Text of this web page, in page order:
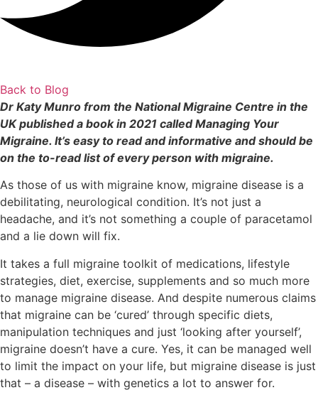
Back to Blog
Dr Katy Munro from the National Migraine Centre in the
UK published a book in 2021 called Managing Your
Migraine. It’s easy to read and informative and should be
on the to-read list of every person with migraine.
As those of us with migraine know, migraine disease is a
debilitating, neurological condition. It’s not just a
headache, and it’s not something a couple of paracetamol
and a lie down will fix.
It takes a full migraine toolkit of medications, lifestyle
strategies, diet, exercise, supplements and so much more
to manage migraine disease. And despite numerous claims
that migraine can be ‘cured’ through specific diets,
manipulation techniques and just ‘looking after yourself’,
migraine doesn’t have a cure. Yes, it can be managed well
to limit the impact on your life, but migraine disease is just
that – a disease – with genetics a lot to answer for.